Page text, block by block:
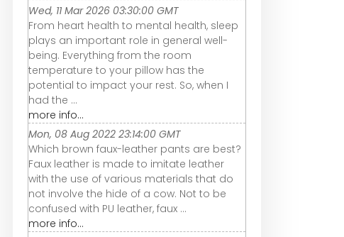
Wed, 11 Mar 2026 03:30:00 GMT
From heart health to mental health, sleep
plays an important role in general well-
being. Everything from the room
temperature to your pillow has the
potential to impact your rest. So, when I
had the ...
more info...
Mon, 08 Aug 2022 23:14:00 GMT
Which brown faux-leather pants are best?
Faux leather is made to imitate leather
with the use of various materials that do
not involve the hide of a cow. Not to be
confused with PU leather, faux ...
more info...